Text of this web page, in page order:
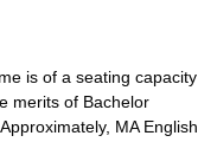
is of a seating capacity
merits of Bachelor
MA English